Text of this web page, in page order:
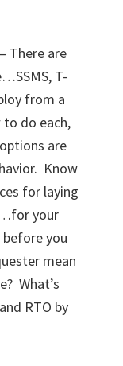
– There are
T-
from a
to do each,
are
Know
for laying
your
you
mean
What’s
RTO by